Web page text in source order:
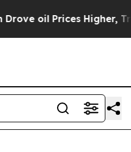
oil Prices Higher,